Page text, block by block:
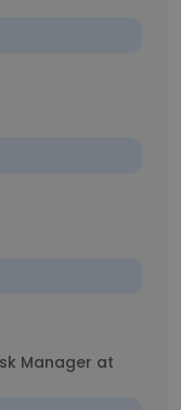
Manager at